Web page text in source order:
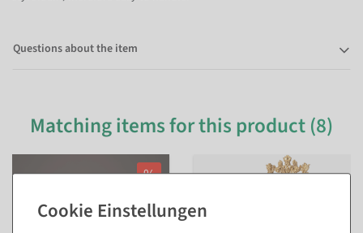
Questions about the item
Matching items for this product (8)
%